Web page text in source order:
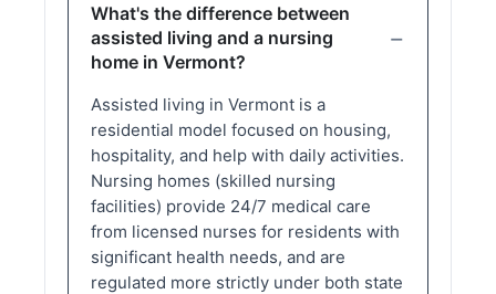
What's the difference between
assisted living and a nursing
home in Vermont?
Assisted living in Vermont is a
residential model focused on housing,
hospitality, and help with daily activities.
Nursing homes (skilled nursing
facilities) provide 24/7 medical care
from licensed nurses for residents with
significant health needs, and are
regulated more strictly under both state